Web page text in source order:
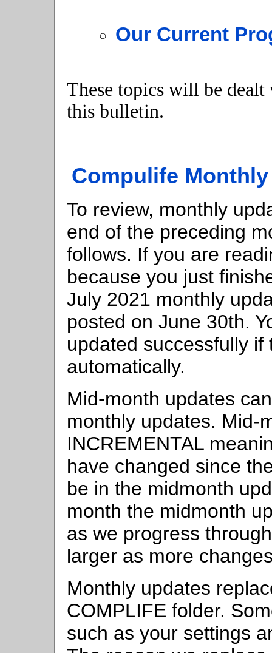
Our Current
These topics will be
this bulletin.
Compulife
To review, monthly
end of the preceding
follows. If you are
because you just
July 2021 monthly
posted on June 30th.
updated successfully
automatically.
Mid-month updates
monthly updates. Mid-
INCREMENTAL
have changed since
be in the midmonth
month the midmonth
as we progress
larger as more
Monthly updates
COMPLIFE folder.
such as your settings